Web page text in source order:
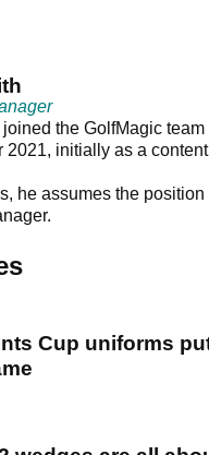
the GolfMagic team
2021, initially as a content
he assumes the position
Cup uniforms